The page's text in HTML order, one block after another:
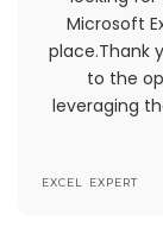
This site
not
only. We
contents
obligation
Microsoft
place.Thank
to the
leveraging
EXCEL EXPERT